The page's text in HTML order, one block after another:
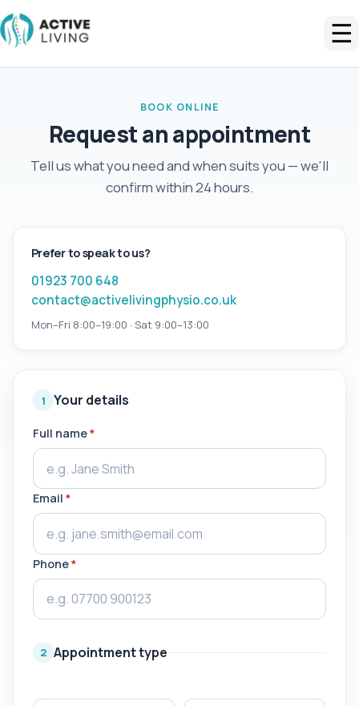
☰
BOOK ONLINE
Request an appointment
Tell us what you need and when suits you — we'll
confirm within 24 hours.
Prefer to speak to us?
01923 700 648
contact@activelivingphysio.co.uk
Mon–Fri 8:00–19:00 · Sat 9:00–13:00
1 Your details
Full name*
Email *
Phone*
2 Appointment type